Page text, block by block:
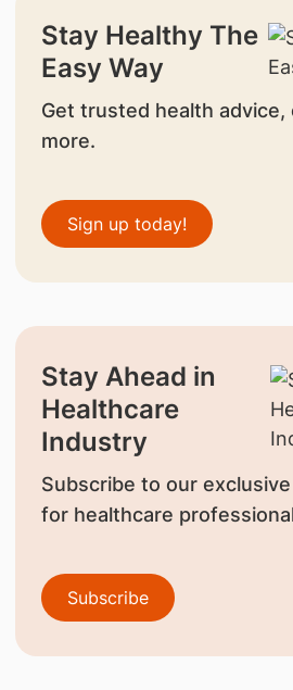
Stay Healthy The
Easy Way
Get trusted health advice,
more.
Sign up today!
Stay Ahead in
Healthcare
Industry
Subscribe to our
for healthcare
Subscribe